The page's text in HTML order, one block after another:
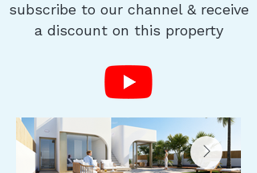
subscribe to our channel & receive
a discount on this property